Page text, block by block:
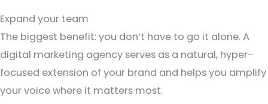
Expand your team
The biggest benefit: you don’t have to go it alone. A
digital marketing agency serves as a natural, hyper-
focused extension of your brand and helps you amplify
your voice where it matters most.